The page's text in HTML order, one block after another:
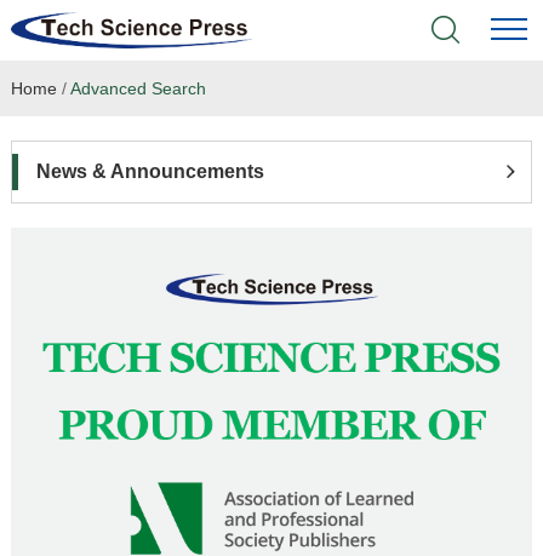
Home
Language Service
News & Announcements
Home /Advanced Search
News & Announcements